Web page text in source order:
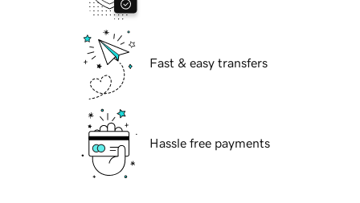
Fast & easy transfers
Hassle free payments